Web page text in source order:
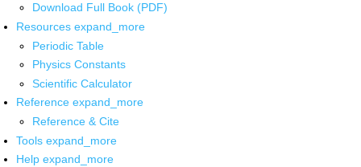
Download Full Book (PDF)
Resources expand_more
Periodic Table
Physics Constants
Scientific Calculator
Reference expand_more
Reference & Cite
Tools expand_more
Help expand_more